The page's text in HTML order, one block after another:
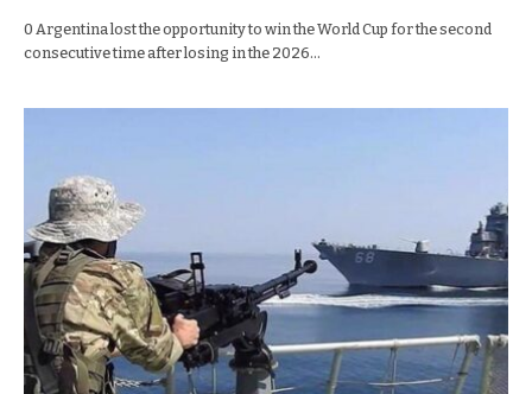
0 Argentina lost the opportunity to win the World Cup for the second
consecutive time after losing in the 2026…